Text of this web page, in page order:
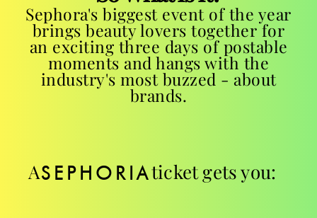
Sephora's biggest event of the year
brings beauty lovers together for
an exciting three days of postable
moments and hangs with the
industry's most buzzed - about
brands.
ASEPHORIAticket gets you: